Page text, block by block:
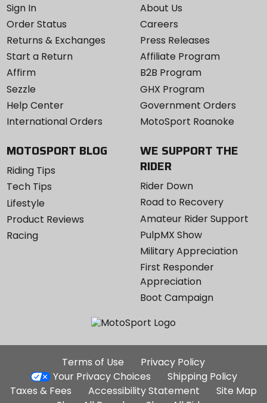
Sign In
Order Status
Returns & Exchanges
Start a Return
Affirm
Sezzle
Help Center
International Orders
About Us
Careers
Press Releases
Affiliate Program
B2B Program
GHX Program
Government Orders
MotoSport Roanoke
MOTOSPORT BLOG
Riding Tips
Tech Tips
Lifestyle
Product Reviews
Racing
WE SUPPORT THE
RIDER
Rider Down
Road to Recovery
Amateur Rider Support
PulpMX Show
Military Appreciation
First Responder
Appreciation
Boot Campaign
Additional
Site
Links
Terms of Use
Privacy Policy
Your Privacy Choices
Shipping Policy
Taxes & Fees
Accessibility Statement
Site Map